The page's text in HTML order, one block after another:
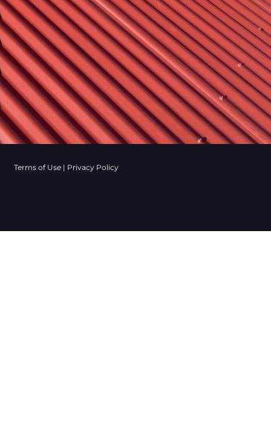
Terms of Use | Privacy Policy